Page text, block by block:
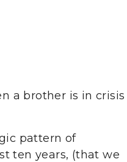
a brother is in crisis
pattern of
ten years, (that we